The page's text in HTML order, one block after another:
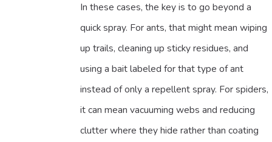
In these cases, the key is to go beyond a
quick spray. For ants, that might mean wiping
up trails, cleaning up sticky residues, and
using a bait labeled for that type of ant
instead of only a repellent spray. For spiders,
it can mean vacuuming webs and reducing
clutter where they hide rather than coating